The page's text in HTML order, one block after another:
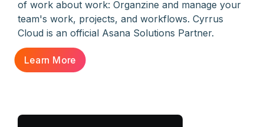
of work about work: Organzine and manage your
team's work, projects, and workflows. Cyrrus
Cloud is an official Asana Solutions Partner.
Learn More